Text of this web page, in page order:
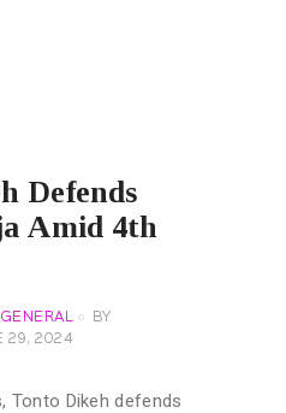
Defends
Amid 4th
GENERAL
BY
29, 2024
Tonto Dikeh defends